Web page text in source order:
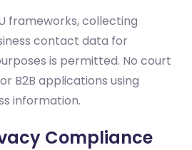
frameworks, collecting
contact data for
is permitted. No court
B2B applications using
information.
Compliance